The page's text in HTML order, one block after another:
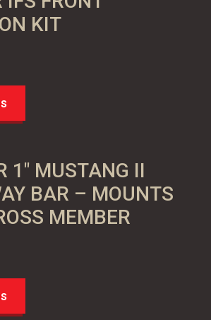
KIT
1″ MUSTANG II
BAR – MOUNTS
MEMBER